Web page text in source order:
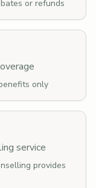
or refunds
only
service
provides